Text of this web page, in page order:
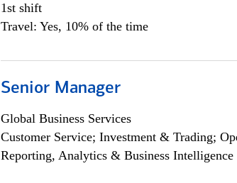
1st shift
Travel: Yes, 10% of the time
Senior Manager
Global Business Services
Customer Service; Investment & Trading;
Reporting, Analytics & Business Intelligence